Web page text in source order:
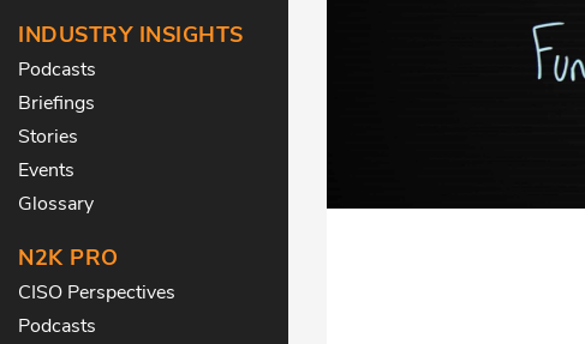
INDUSTRY INSIGHTS
Podcasts
Briefings
Stories
Events
Glossary
N2K PRO
CISO Perspectives
Podcasts